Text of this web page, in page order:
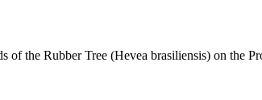
the Rubber Tree (Hevea brasiliensis) on the